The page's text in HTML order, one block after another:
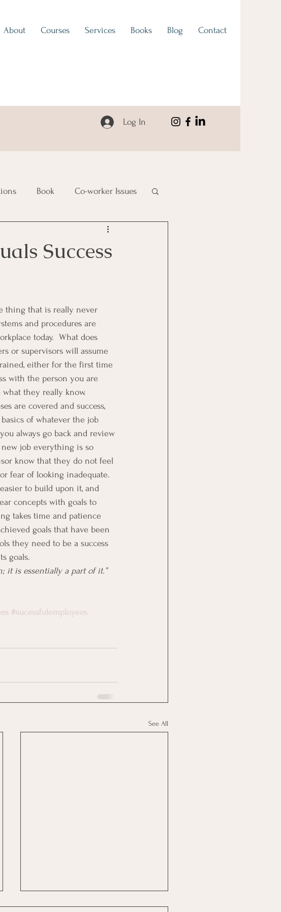
About Courses Services Books Blog Contact
Log In
Book Co-worker Issues
Goal Management
Office Management
Podcast Problem Solving
Success
and procedures are
today.  What does
or supervisors will assume
either for the first time
with the person you are
they really know.
are covered and success,
of whatever the job
always go back and review
job everything is so
know that they do not feel
fear of looking inadequate.
to build upon it, and
concepts with goals to
takes time and patience
goals that have been
they need to be a success
goals.
it is essentially a part of it.”
#sucessfulemployees
See All